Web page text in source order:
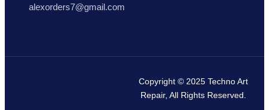
alexorders7@gmail.com
Copyright © 2025 Techno Art
Repair, All Rights Reserved.